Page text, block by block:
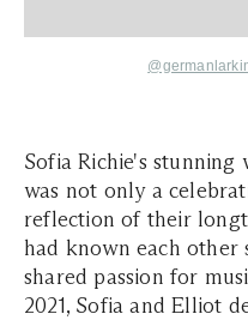
Sofia Richie's
was not only a
reflection of their
had known each other
shared passion for
2021, Sofia and Elliot